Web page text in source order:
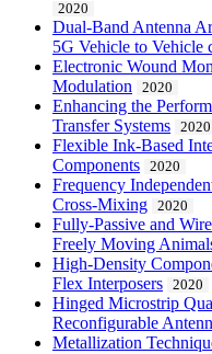
2020
Dual-Band Antenna
5G Vehicle to Vehicle
Electronic Wound
Modulation
2020
Enhancing the
Transfer Systems
2020
Flexible Ink-Based
Components
2020
Frequency
Cross-Mixing
2020
Fully-Passive and
Freely Moving
High-Density
Flex Interposers
2020
Hinged Microstrip
Reconfigurable
Metallization